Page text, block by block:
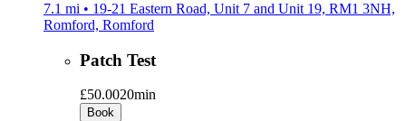
7.1 mi • 19-21 Eastern Road, Unit 7 and Unit 19, RM1 3NH,
Romford, Romford
Patch Test
£50.0020min
Book